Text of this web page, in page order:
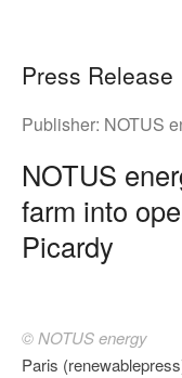
Press Release
Publisher: NOTUS
NOTUS
farm into
Picardy
© NOTUS energy
Paris